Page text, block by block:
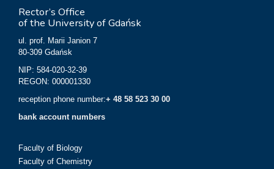
Rector’s Office
of the University of Gdańsk
ul. prof. Marii Janion 7
80-309 Gdańsk
NIP: 584-020-32-39
REGON: 000001330
reception phone number:+ 48 58 523 30 00
bank account numbers
Faculty of Biology
Faculty of Chemistry